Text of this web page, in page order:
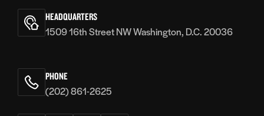
Voices
HEADQUARTERS
1509 16th Street NW Washington, D.C. 20036
PHONE
(202) 861-2625